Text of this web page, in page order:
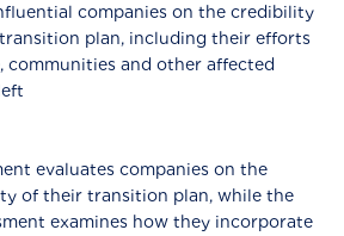
companies on the credibility
plan, including their efforts
communities and other affected
evaluates companies on the
of their transition plan, while the
examines how they incorporate